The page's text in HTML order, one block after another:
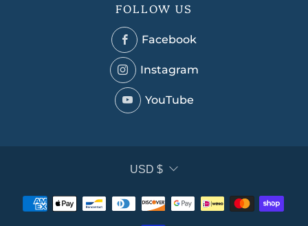
FOLLOW US
Facebook
Facebook
Instagram
Instagram
YouTube
YouTube
CURRENCY
USD $